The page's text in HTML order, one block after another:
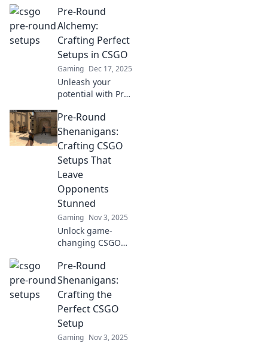
Pre-Round
Alchemy:
Crafting Perfect
Setups in CSGO
Gaming Dec 17, 2025
Unleash your
potential with Pre-
Master perfect
setups in CSGO
and dominate the
game. Discover
the secrets now!
Pre-Round
Shenanigans:
Crafting CSGO
Setups That
Leave
Opponents
Stunned
Gaming Nov 3, 2025
Unlock game-
changing CSGO
your foes in
disbelief! Discover
pre-round
strategies to
dominate and stun
opponents.
Pre-Round
Shenanigans:
Crafting the
Perfect CSGO
Setup
Gaming Nov 3, 2025